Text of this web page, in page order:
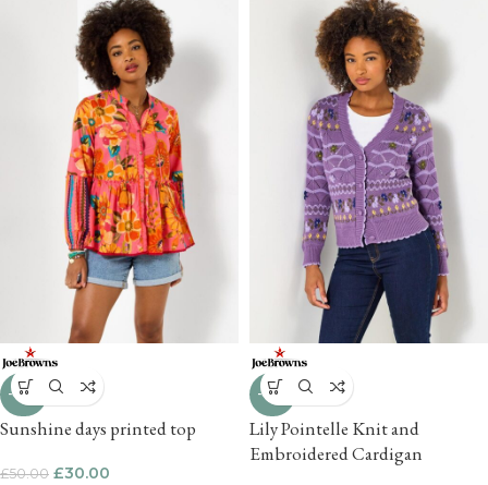
-40%
Sunshine days printed top
£50.00 £30.00
-44%
Lily Pointelle Knit and
Embroidered Cardigan